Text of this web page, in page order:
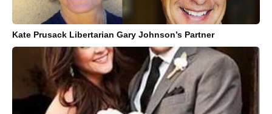
Kate Prusack Libertarian Gary Johnson’s Partner